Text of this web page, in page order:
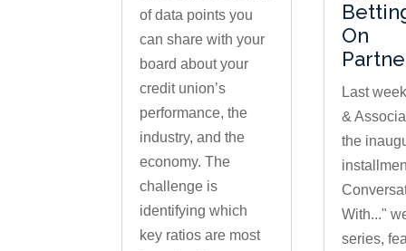
of data points you
can share with your
board about your
credit union’s
performance, the
industry, and the
economy. The
challenge is
identifying which
key ratios are most
On
Last
&
the
With..."
series,